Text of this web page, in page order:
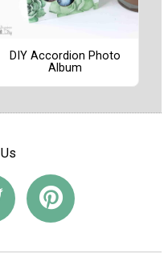
DIY Accordion Photo
Album